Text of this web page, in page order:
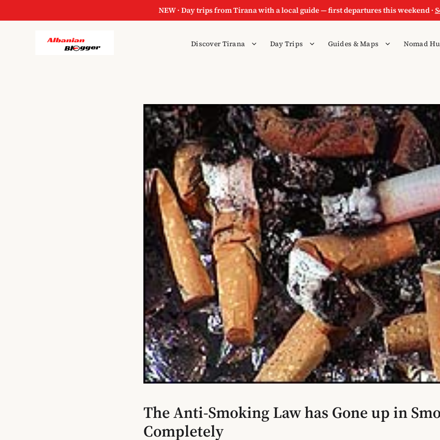
NEW · Day trips from Tirana with a local guide — first departures this weekend ·
Discover Tirana Day Trips Guides & Maps Nomad
The Anti-Smoking Law has Gone up in
Completely